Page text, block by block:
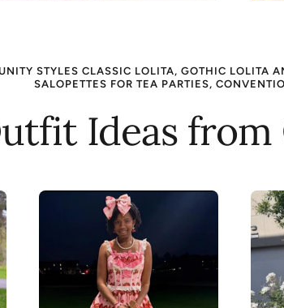
STYLES CLASSIC LOLITA, GOTHIC LOLITA
SALOPETTES FOR TEA PARTIES,
Ideas